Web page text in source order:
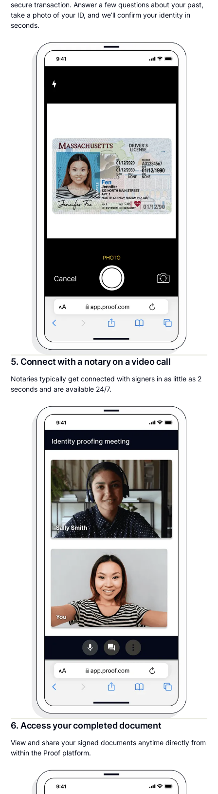
secure transaction. Answer a few questions about your past,
take a photo of your ID, and we’ll confirm your identity in
seconds.
5. Connect with a notary on a video call
Notaries typically get connected with signers in as little as 2
seconds and are available 24/7.
6. Access your completed document
View and share your signed documents anytime directly from
within the Proof platform.